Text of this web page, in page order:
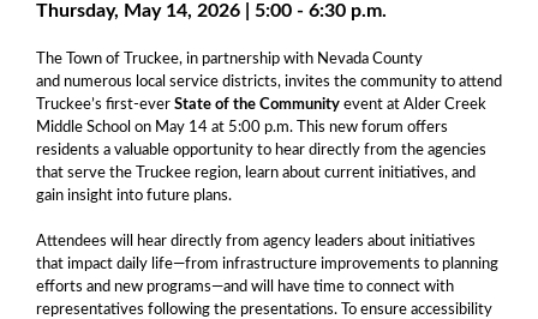
Thursday, May 14, 2026 | 5:00 - 6:30 p.m.
The Town of Truckee, in partnership with Nevada County
and numerous local service districts, invites the community to attend
Truckee’s first-ever State of the Community event at Alder Creek
Middle School on May 14 at 5:00 p.m. This new forum offers
residents a valuable opportunity to hear directly from the agencies
that serve the Truckee region, learn about current initiatives, and
gain insight into future plans.
Attendees will hear directly from agency leaders about initiatives
that impact daily life—from infrastructure improvements to planning
efforts and new programs—and will have time to connect with
representatives following the presentations. To ensure accessibility